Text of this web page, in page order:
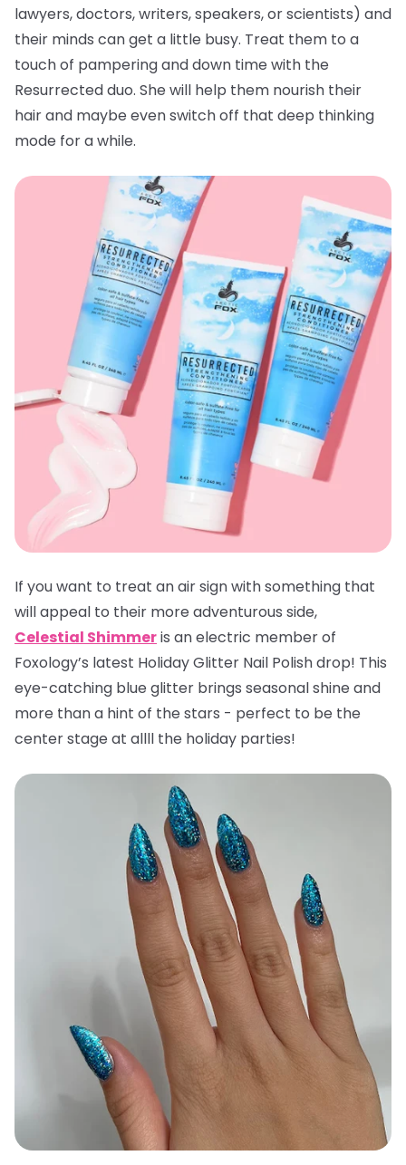
lawyers, doctors, writers, speakers, or scientists) and
their minds can get a little busy. Treat them to a
touch of pampering and down time with the
Resurrected duo. She will help them nourish their
hair and maybe even switch off that deep thinking
mode for a while.
If you want to treat an air sign with something that
will appeal to their more adventurous side,
Celestial Shimmeris an electric member of
Foxology’s latest Holiday Glitter Nail Polish drop! This
eye-catching blue glitter brings seasonal shine and
more than a hint of the stars - perfect to be the
center stage at allll the holiday parties!